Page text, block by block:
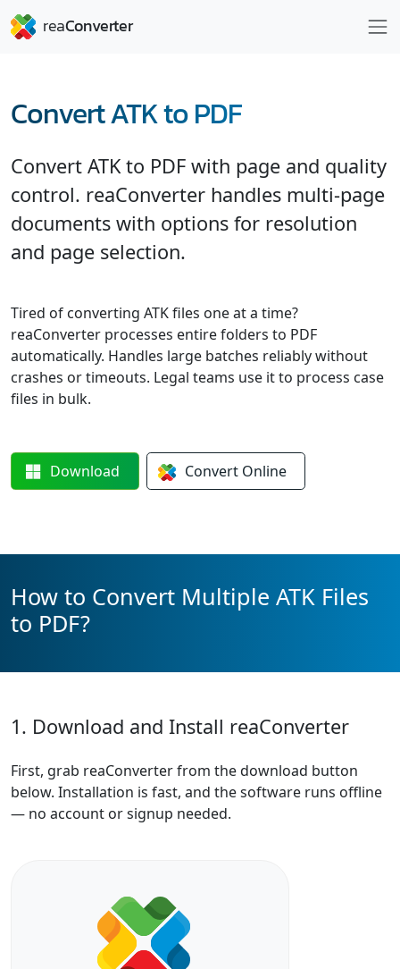
Convert ATK to PDF
Convert ATK to PDF with page and quality
control. reaConverter handles multi-page
documents with options for resolution
and page selection.
Tired of converting ATK files one at a time?
reaConverter processes entire folders to PDF
automatically. Handles large batches reliably without
crashes or timeouts. Legal teams use it to process case
files in bulk.
Download Convert Online
How to Convert Multiple ATK Files
to PDF?
1. Download and Install reaConverter
First, grab reaConverter from the download button
below. Installation is fast, and the software runs offline
— no account or signup needed.